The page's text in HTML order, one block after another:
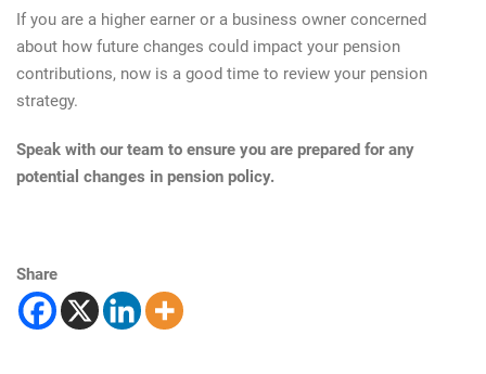
If you are a higher earner or a business owner concerned
about how future changes could impact your pension
contributions, now is a good time to review your pension
strategy.
Speak with our team to ensure you are prepared for any
potential changes in pension policy.
Share